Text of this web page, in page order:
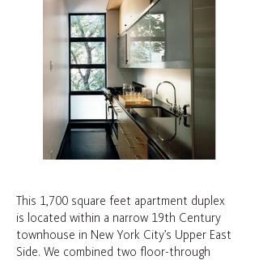
This 1,700 square feet apartment duplex
is located within a narrow 19th Century
townhouse in New York City’s Upper East
Side. We combined two floor-through